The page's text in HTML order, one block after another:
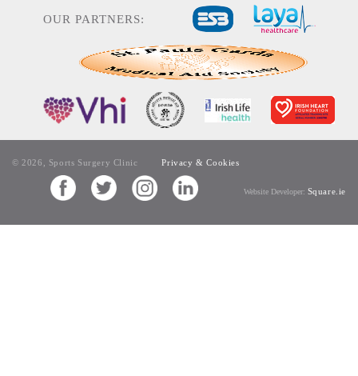
OUR PARTNERS:
© 2026, Sports Surgery Clinic Privacy & Cookies
Website Developer: Square.ie